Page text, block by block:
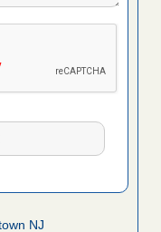
NJ